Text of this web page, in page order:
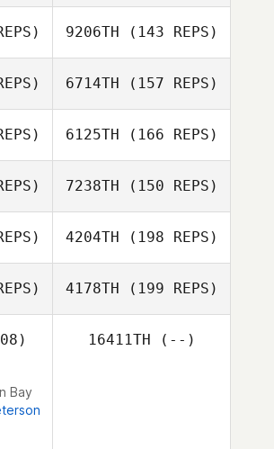
Jesse Bates
Elie Zeitlin
9206TH (143 REPS)
Jess Caparas
6714TH (157 REPS)
Nicole Damon
6125TH (166 REPS)
7238TH (150 REPS)
4204TH (198 REPS)
4178TH (199 REPS)
Bay
16411TH (--)